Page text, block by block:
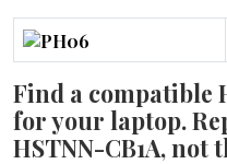
Find a compatible
for your laptop.
HSTNN-CB1A, not